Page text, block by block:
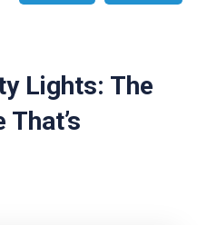
Lights: The